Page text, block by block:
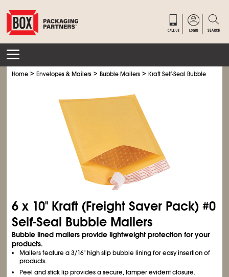
Home >Envelopes & Mailers >Bubble Mailers >Kraft Self-Seal Bubble
6 x 10" Kraft (Freight Saver Pack) #0
Self-Seal Bubble Mailers
Bubble lined mailers provide lightweight protection for your
products.
Mailers feature a 3/16" high slip bubble lining for easy insertion of
products.
Peel and stick lip provides a secure, tamper evident closure.